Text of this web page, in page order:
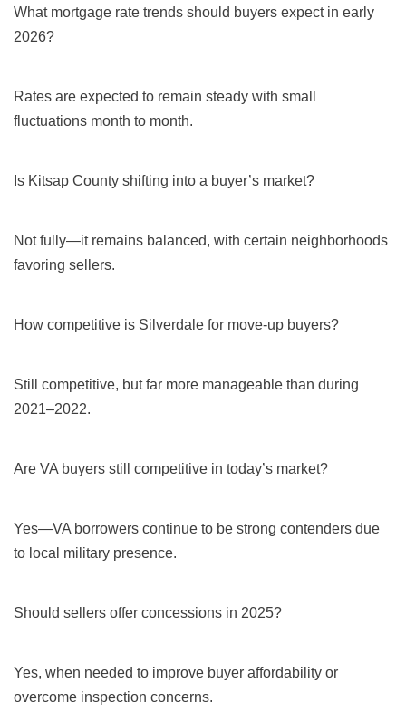
What mortgage rate trends should buyers expect in early
2026?
Rates are expected to remain steady with small
fluctuations month to month.
Is Kitsap County shifting into a buyer’s market?
Not fully—it remains balanced, with certain neighborhoods
favoring sellers.
How competitive is Silverdale for move-up buyers?
Still competitive, but far more manageable than during
2021–2022.
Are VA buyers still competitive in today’s market?
Yes—VA borrowers continue to be strong contenders due
to local military presence.
Should sellers offer concessions in 2025?
Yes, when needed to improve buyer affordability or
overcome inspection concerns.